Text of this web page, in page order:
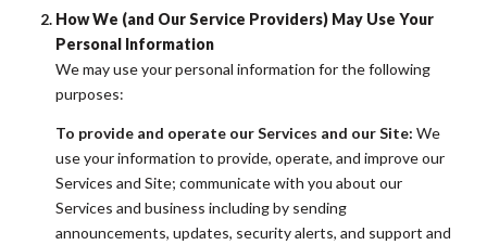
How We (and Our Service Providers) May Use Your
Personal Information
We may use your personal information for the following
purposes:
To provide and operate our Services and our Site: We
use your information to provide, operate, and improve our
Services and Site; communicate with you about our
Services and business including by sending
announcements, updates, security alerts, and support and